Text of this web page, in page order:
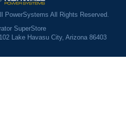
PowerSystems All Rights Reserved.
SuperStore
Lake Havasu City, Arizona 86403